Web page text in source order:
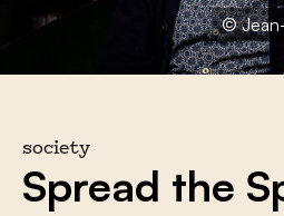
©
society
Spread the